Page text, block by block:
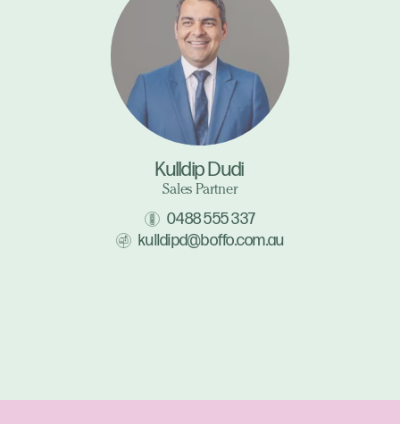
Kulldip Dudi
Sales Partner
0488 555 337
kulldipd@boffo.com.au